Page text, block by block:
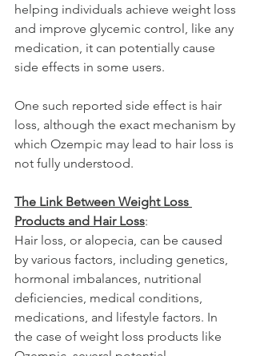
helping individuals achieve weight loss
and improve glycemic control, like any
medication, it can potentially cause
side effects in some users.
One such reported side effect is hair
loss, although the exact mechanism by
which Ozempic may lead to hair loss is
not fully understood.
The Link Between Weight Loss
Products and Hair Loss:
Hair loss, or alopecia, can be caused
by various factors, including genetics,
hormonal imbalances, nutritional
deficiencies, medical conditions,
medications, and lifestyle factors. In
the case of weight loss products like